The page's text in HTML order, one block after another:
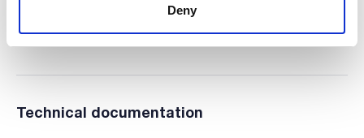
Deny
Technical documentation